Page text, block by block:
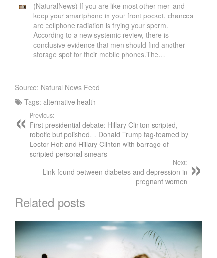
(NaturalNews) If you are like most other men and
keep your smartphone in your front pocket, chances
are cellphone radiation is frying your sperm.
According to a new systemic review, there is
conclusive evidence that men should find another
storage spot for their mobile phones.The…
Source: Natural News Feed
Tags:alternative health
Previous:
First presidential debate: Hillary Clinton scripted,
robotic but polished… Donald Trump tag-teamed by
Lester Holt and Hillary Clinton with barrage of
scripted personal smears
Next:
Link found between diabetes and depression in
pregnant women
Related posts